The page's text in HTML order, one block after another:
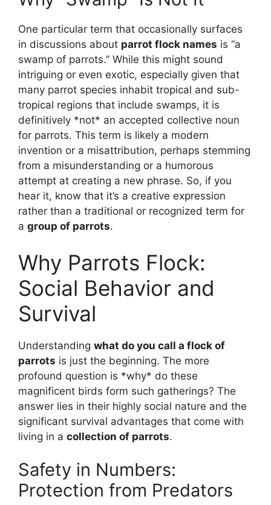
One particular term that occasionally surfaces
in discussions about parrot flock names is “a
swamp of parrots.” While this might sound
intriguing or even exotic, especially given that
many parrot species inhabit tropical and sub-
tropical regions that include swamps, it is
definitively *not* an accepted collective noun
for parrots. This term is likely a modern
invention or a misattribution, perhaps stemming
from a misunderstanding or a humorous
attempt at creating a new phrase. So, if you
hear it, know that it’s a creative expression
rather than a traditional or recognized term for
a group of parrots.
Why Parrots Flock:
Social Behavior and
Survival
Understanding what do you call a flock of
parrots is just the beginning. The more
profound question is *why* do these
magnificent birds form such gatherings? The
answer lies in their highly social nature and the
significant survival advantages that come with
living in a collection of parrots.
Safety in Numbers:
Protection from Predators